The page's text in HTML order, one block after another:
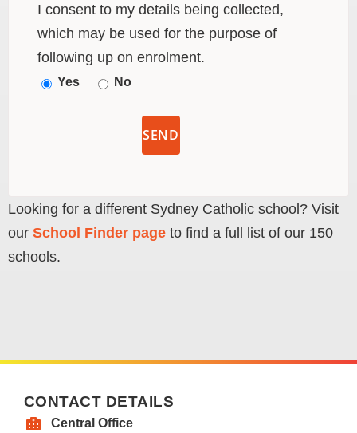
I consent to my details being collected,
which may be used for the purpose of
following up on enrolment.
Yes No
Looking for a different Sydney Catholic school? Visit
our School Finder page to find a full list of our 150
schools.
CONTACT DETAILS
Central Office